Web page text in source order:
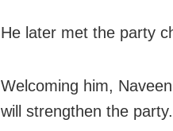
He later met the party
Welcoming him,
will strengthen the